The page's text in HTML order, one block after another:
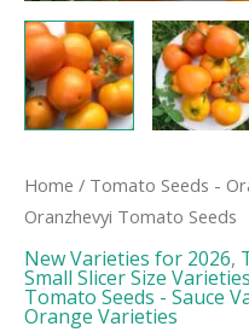
Home / Tomato Seeds -
Oranzhevyi Tomato Seeds
New Varieties for 2026,
Small Slicer Size Varieties
Tomato Seeds - Sauce
Orange Varieties